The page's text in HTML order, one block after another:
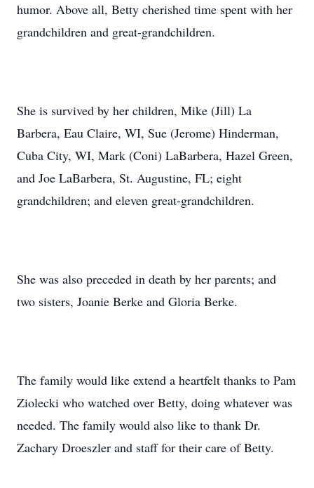
humor. Above all, Betty cherished time spent with her
grandchildren and great-grandchildren.
She is survived by her children, Mike (Jill) La
Barbera, Eau Claire, WI, Sue (Jerome) Hinderman,
Cuba City, WI, Mark (Coni) LaBarbera, Hazel Green,
and Joe LaBarbera, St. Augustine, FL; eight
grandchildren; and eleven great-grandchildren.
She was also preceded in death by her parents; and
two sisters, Joanie Berke and Gloria Berke.
The family would like extend a heartfelt thanks to Pam
Ziolecki who watched over Betty, doing whatever was
needed. The family would also like to thank Dr.
Zachary Droeszler and staff for their care of Betty.